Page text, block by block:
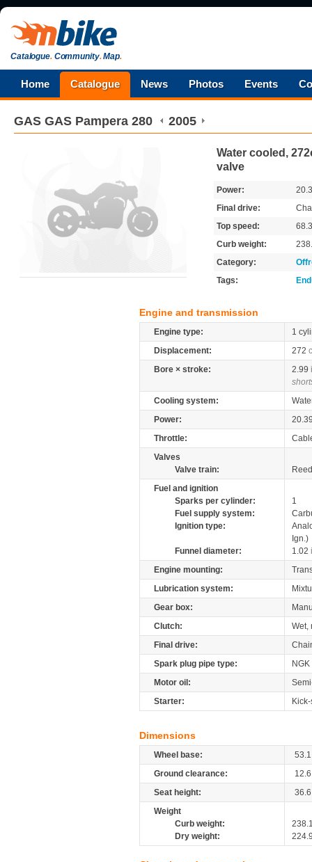
Catalogue.Community.Map.
Home Catalogue News Photos Events
GAS GAS Pampera 280 2005
Water cooled,
valve
Power:
Final drive:
Top speed:
Curb weight:
Category:
Tags:
Engine and transmission
Engine type:
1
Displacement:
272
Bore × stroke:
2.99
Cooling system:
Power:
Throttle:
Valves
Valve train:
Fuel and ignition
Sparks per cylinder:
1
Fuel supply system:
Ignition type:
Ign.)
Funnel diameter:
1.02
Engine mounting:
Lubrication system:
Gear box:
Clutch:
Wet,
Final drive:
Spark plug pipe type:
NGK
Motor oil:
Starter:
Dimensions
Wheel base:
53.1
Ground clearance:
12.6
Seat height:
36.6
Weight
Curb weight:
Dry weight: